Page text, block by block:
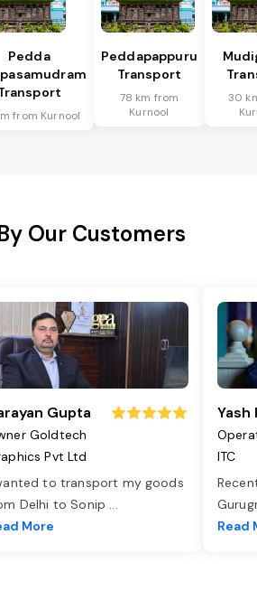
Pedda
from Kurnool
Peddapappuru
Transport
78 km from
Kurnool
30
Our Customers
Gupta
Goldtech
Pvt Ltd
to transport my goods
Delhi to Sonip ...
More
Yash
ITC
Read